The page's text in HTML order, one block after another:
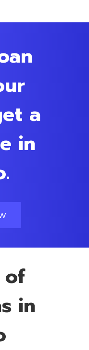
a
in
of
in